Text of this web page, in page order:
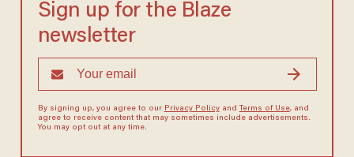
Sign up for the Blaze
newsletter
By signing up, you agree to our Privacy Policyand Terms of Use, and
agree to receive content that may sometimes include advertisements.
You may opt out at any time.